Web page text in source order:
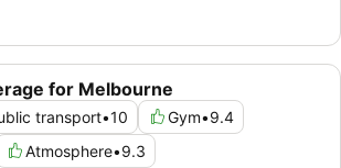
for Melbourne
transport•10 Gym•9.4
Atmosphere•9.3